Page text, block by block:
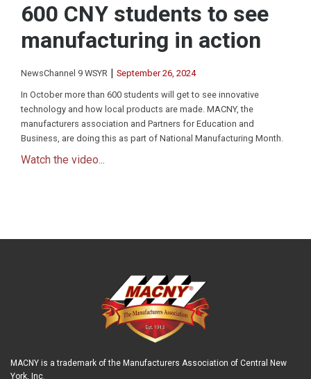
600 CNY students to see
manufacturing in action
NewsChannel 9 WSYR | September 26, 2024
In October more than 600 students will get to see innovative
technology and how local products are made. MACNY, the
manufacturers association and Partners for Education and
Business, are doing this as part of National Manufacturing Month.
Watch the video...
MACNY is a trademark of the Manufacturers Association of Central New
York, Inc.